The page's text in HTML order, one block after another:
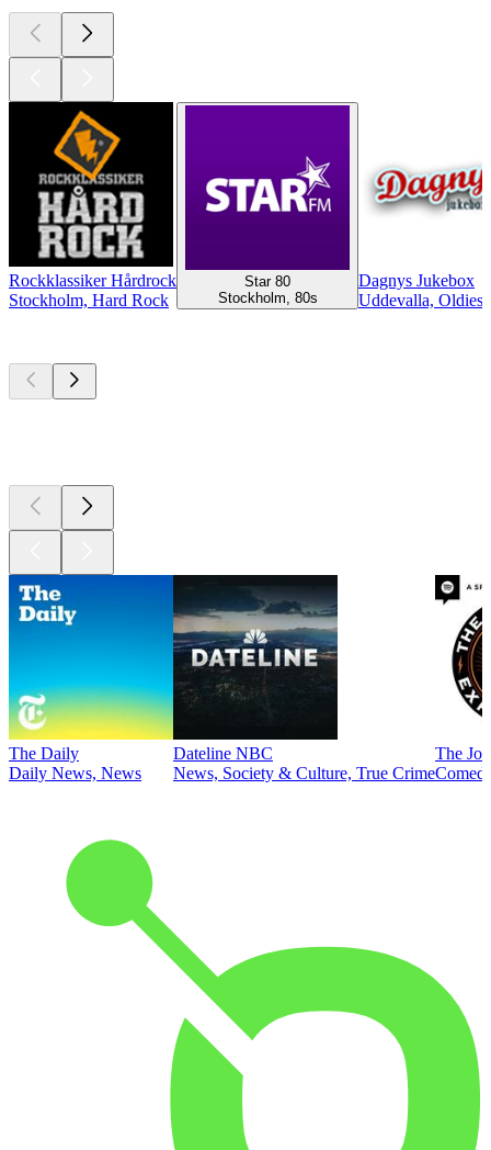
Rockklassiker Hårdrock
Stockholm, Hard Rock
Star 80
Stockholm, 80s
Dagnys Jukebox
Uddevalla, Oldies
The Daily
Daily News, News
Dateline NBC
News, Society & Culture, True Crime
The